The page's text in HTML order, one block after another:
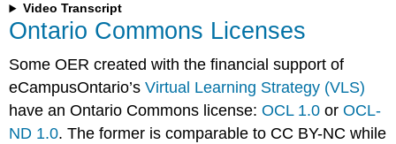
Video Transcript
Ontario Commons Licenses
Some OER created with the financial support of
eCampusOntario’sVirtual Learning Strategy (VLS)
have an Ontario Commons license:OCL 1.0 orOCL-
ND 1.0. The former is comparable to CC BY-NC while